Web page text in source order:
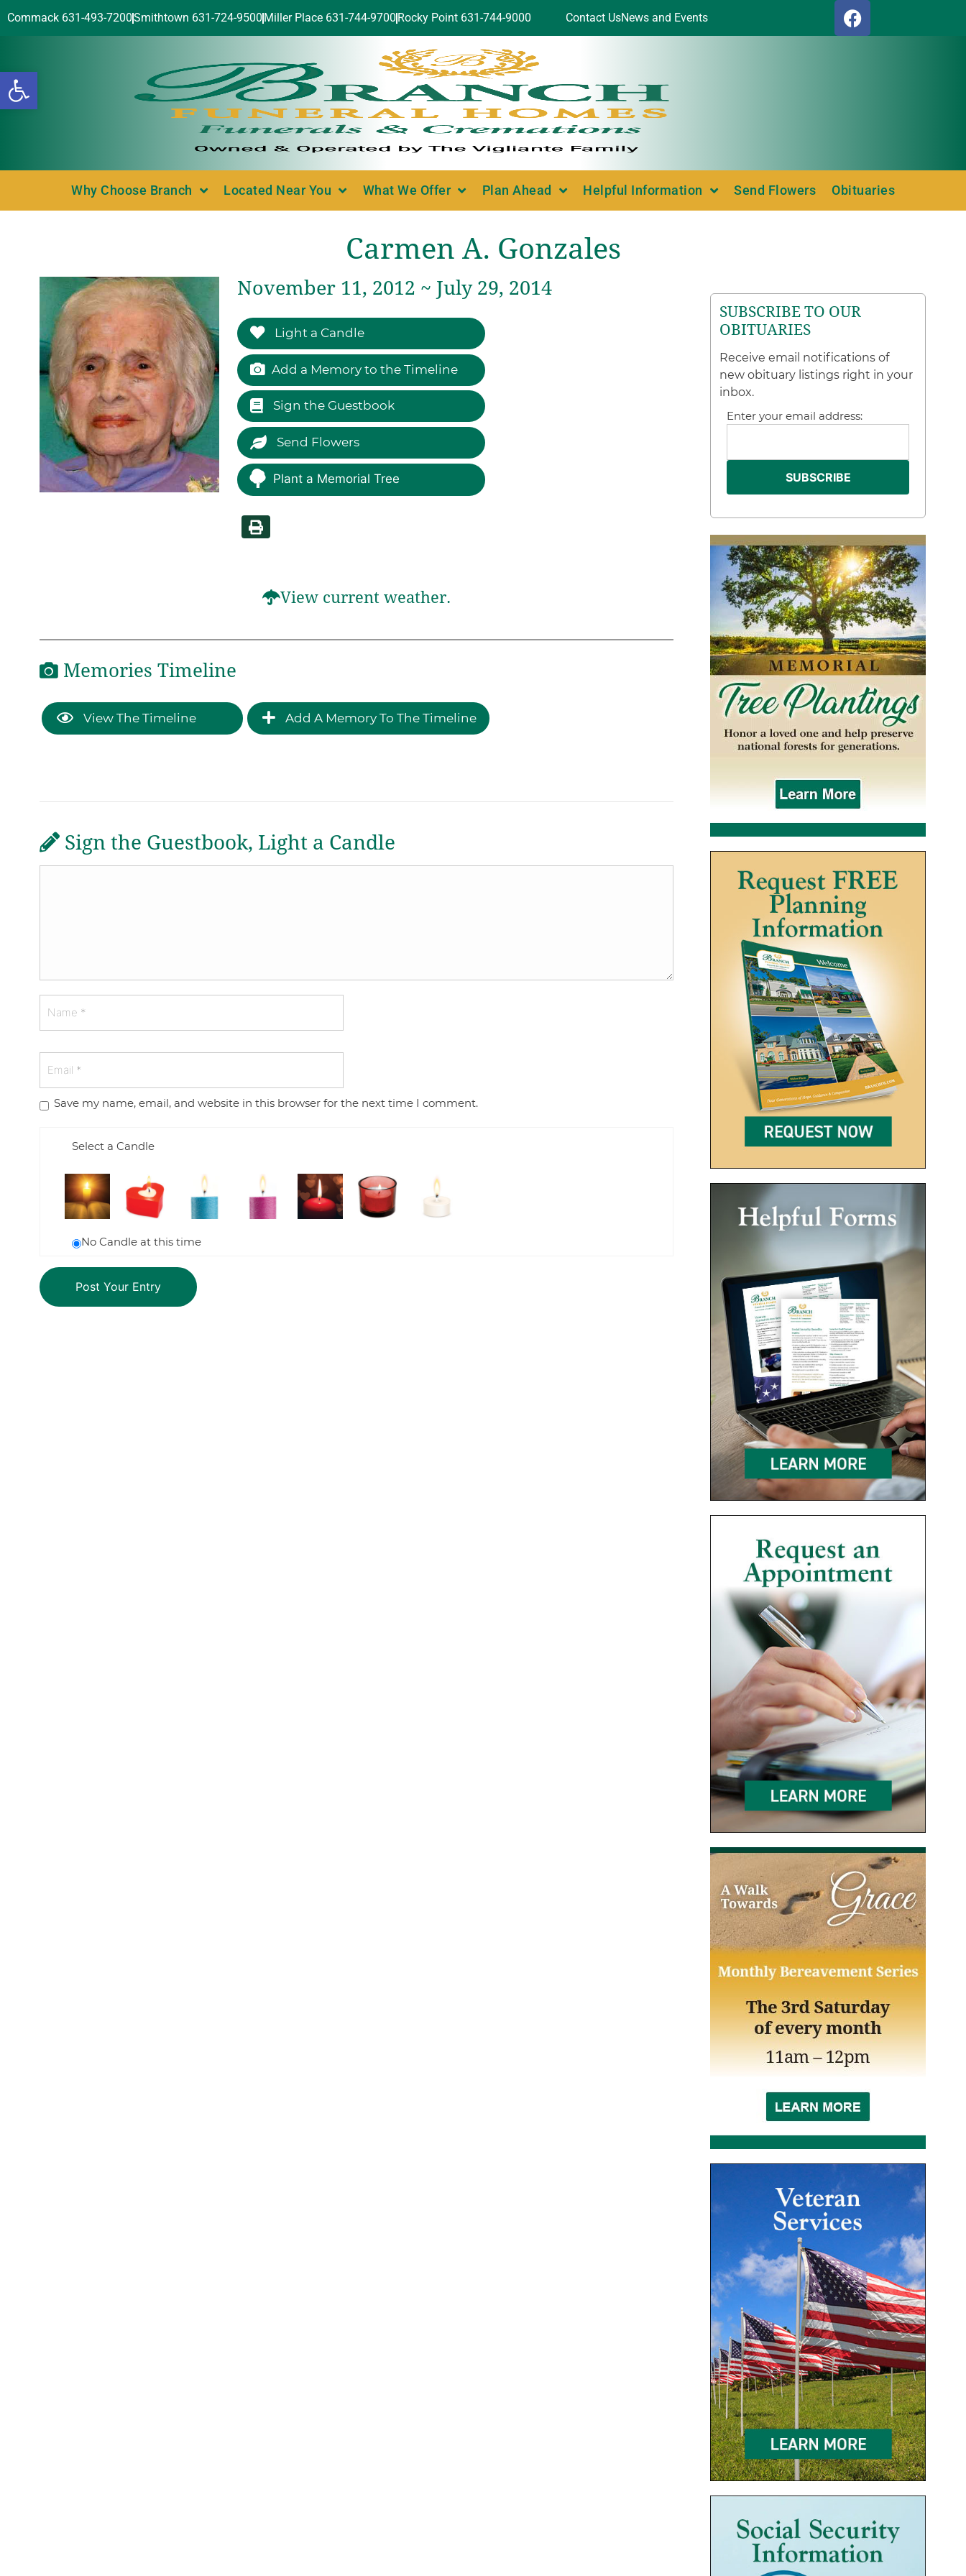
Open toolbar
Commack 631-493-7200Smithtown 631-724-9500 Miller Place 631-744-9700 Rocky Point 631-744-9000 Contact UsNews and Events
Why Choose Branch Located Near You What We Offer Plan Ahead Helpful Information Send Flowers Obituaries
Carmen A. Gonzales
November 11, 2012 ~ July 29, 2014
Light a Candle
Add a Memory to the Timeline
Sign the Guestbook
Send Flowers
Plant a Memorial Tree
View current weather.
Memories Timeline
View The Timeline Add A Memory To The Timeline
Sign the Guestbook, Light a Candle
Save my name, email, and website in this browser for the next time I comment.
Select a Candle
No Candle at this time
SUBSCRIBE TO OUR
OBITUARIES
Receive email notifications of
new obituary listings right in your
inbox.
Enter your email address: